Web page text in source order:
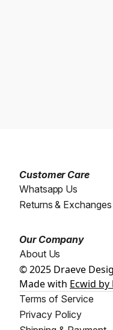
Customer Care
Whatsapp Us
Returns & Exchanges
Our Company
About Us
© 2025 Draeve
Made with Ecwid
Terms of Service
Privacy Policy